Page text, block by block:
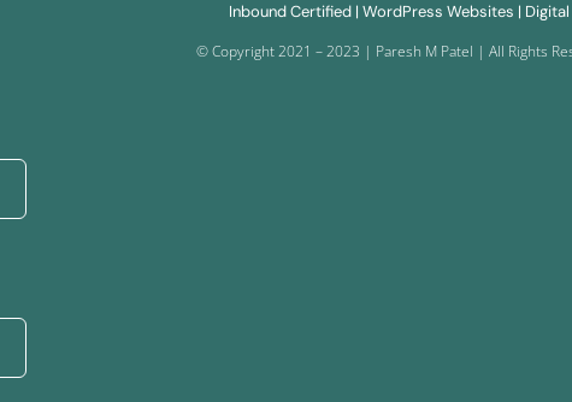
Inbound Certified | WordPress Websites |
© Copyright 2021 – 2023 | Paresh M Patel | All Rights